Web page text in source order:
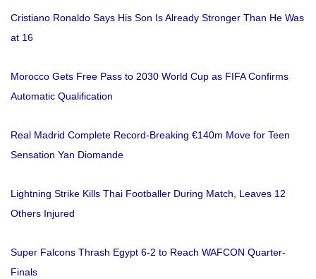
Cristiano Ronaldo Says His Son Is Already Stronger Than He Was
at 16
Morocco Gets Free Pass to 2030 World Cup as FIFA Confirms
Automatic Qualification
Real Madrid Complete Record-Breaking €140m Move for Teen
Sensation Yan Diomande
Lightning Strike Kills Thai Footballer During Match, Leaves 12
Others Injured
Super Falcons Thrash Egypt 6-2 to Reach WAFCON Quarter-
Finals